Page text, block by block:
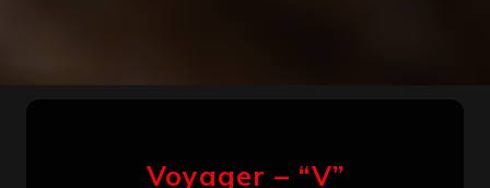
Voyager – “V”